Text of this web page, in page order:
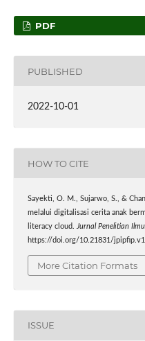
PDF
PUBLISHED
2022-10-01
HOW TO CITE
Sayekti, O. M., Sujarwo, S., &
melalui digitalisasi cerita anak
literacy cloud. Jurnal Penelitian
https://doi.org/10.21831/
More Citation Formats
ISSUE